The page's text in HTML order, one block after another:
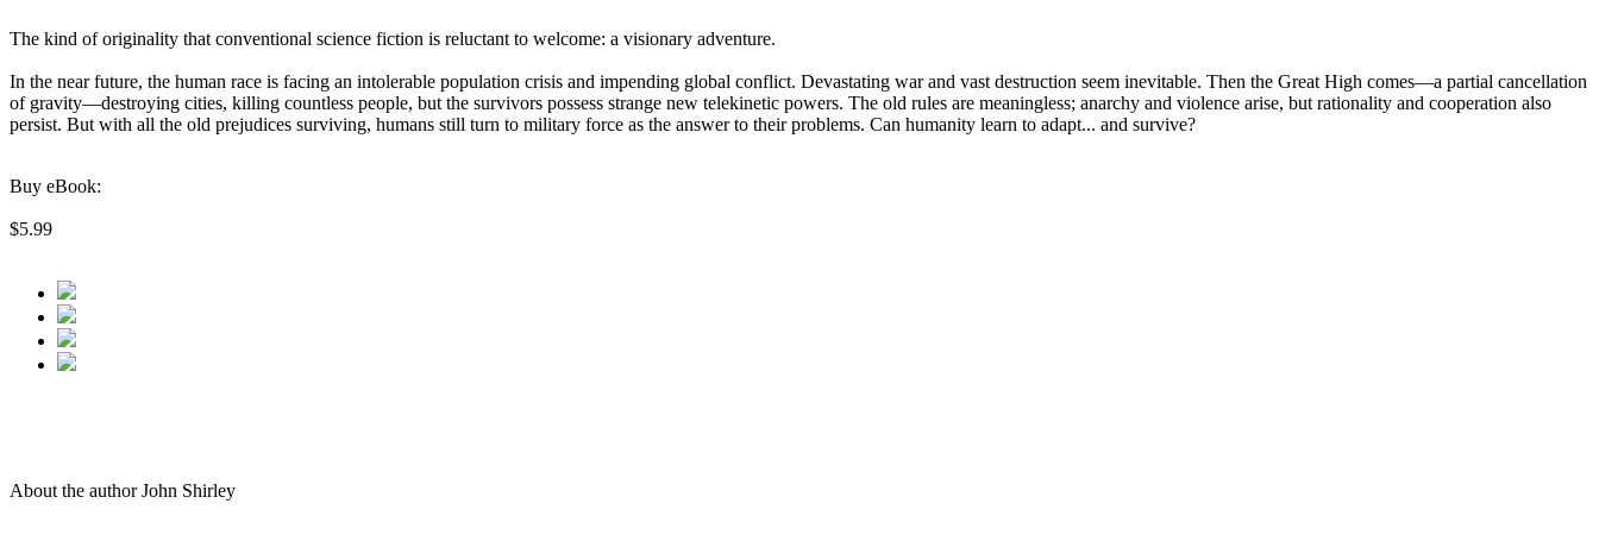
The kind of originality that conventional science fiction is reluctant to welcome: a visionary adventure.
In the near future, the human race is facing an intolerable population crisis and impending global conflict. Devastating war and vast destruction seem inevitable. Then the Great High comes—a partial cancellation
of gravity—destroying cities, killing countless people, but the survivors possess strange new telekinetic powers. The old rules are meaningless; anarchy and violence arise, but rationality and cooperation also
persist. But with all the old prejudices surviving, humans still turn to military force as the answer to their problems. Can humanity learn to adapt... and survive?
Buy eBook:
$5.99
About the author John Shirley